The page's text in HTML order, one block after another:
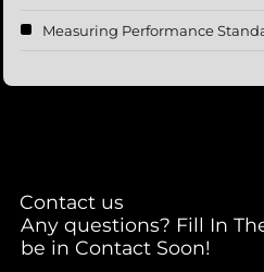
Measuring Performance
Contact us
Any questions? Fill In
be in Contact Soon!